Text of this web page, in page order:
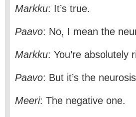
Markku: It’s true.
Paavo: No, I mean the
Markku: You’re absolutely
Paavo: But it’s the
Meeri: The negative one.